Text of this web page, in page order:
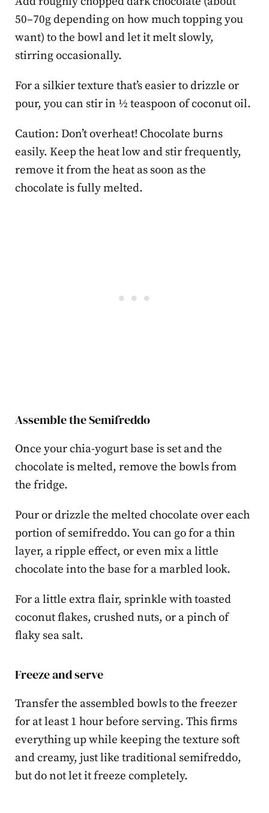
50–70g depending on how much topping you
want) to the bowl and let it melt slowly,
stirring occasionally.
For a silkier texture that’s easier to drizzle or
pour, you can stir in ½ teaspoon of coconut oil.
Caution: Don’t overheat! Chocolate burns
easily. Keep the heat low and stir frequently,
remove it from the heat as soon as the
chocolate is fully melted.
Assemble the Semifreddo
Once your chia-yogurt base is set and the
chocolate is melted, remove the bowls from
the fridge.
Pour or drizzle the melted chocolate over each
portion of semifreddo. You can go for a thin
layer, a ripple effect, or even mix a little
chocolate into the base for a marbled look.
For a little extra flair, sprinkle with toasted
coconut flakes, crushed nuts, or a pinch of
flaky sea salt.
Freeze and serve
Transfer the assembled bowls to the freezer
for at least 1 hour before serving. This firms
everything up while keeping the texture soft
and creamy, just like traditional semifreddo,
but do not let it freeze completely.